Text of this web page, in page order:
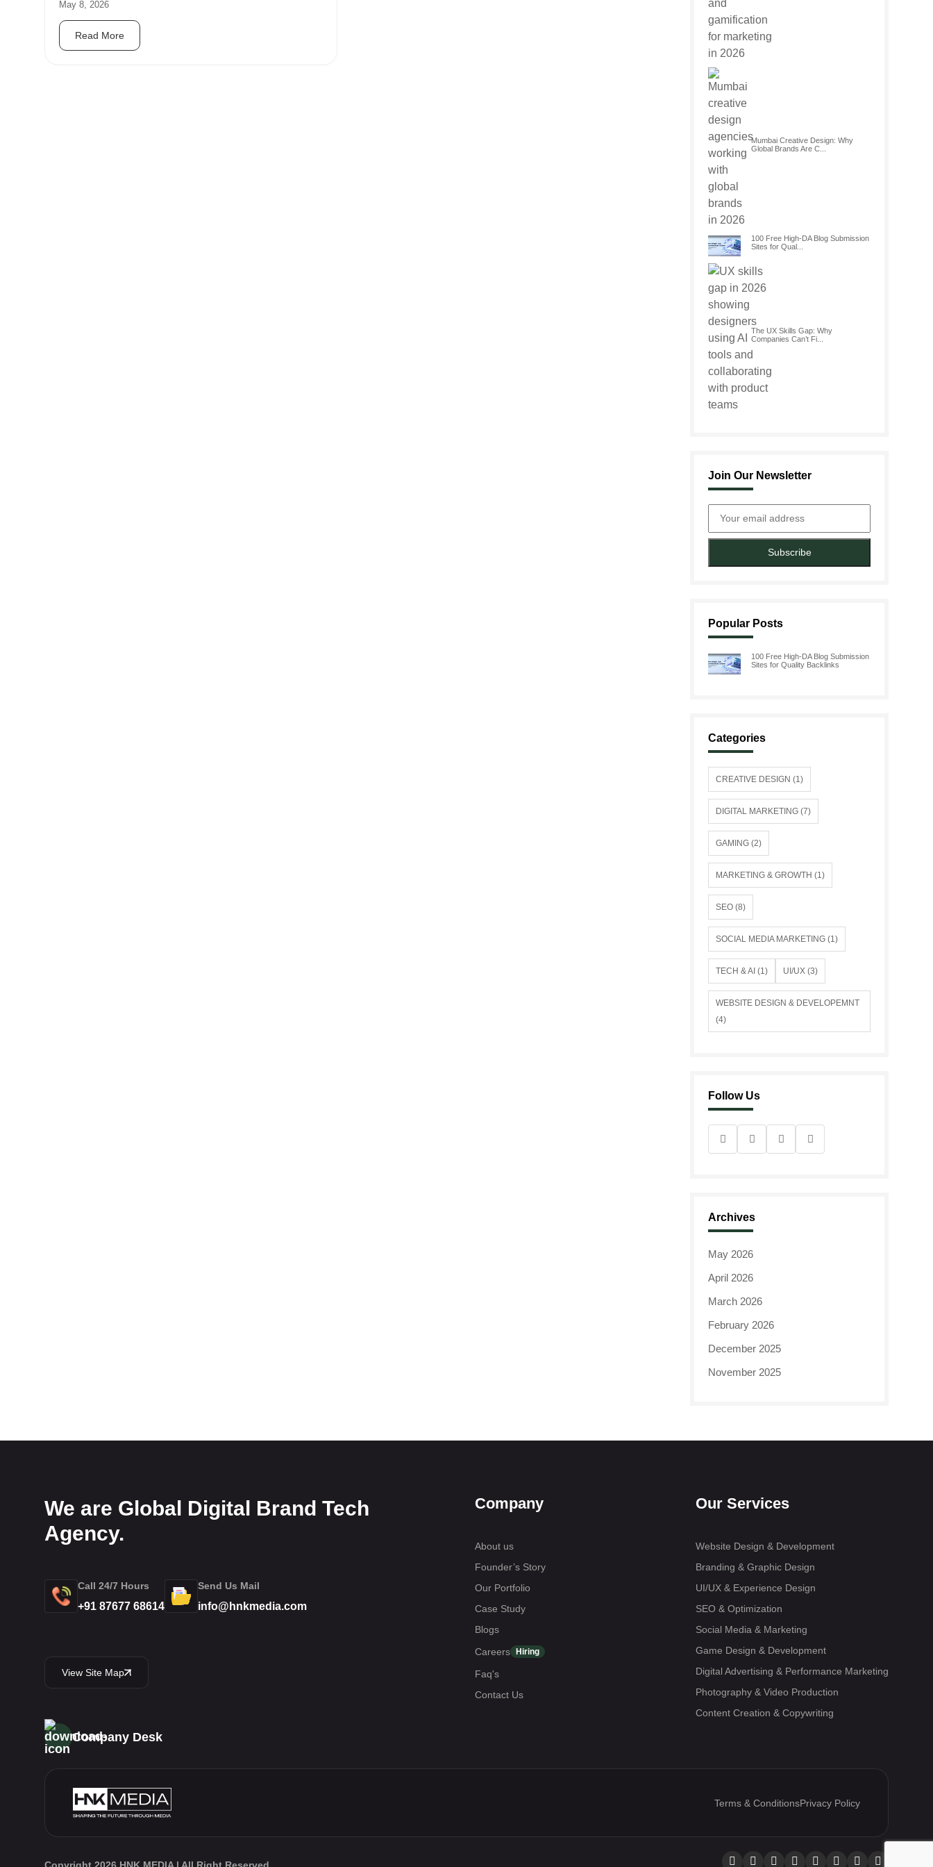
May 8, 2026
Read More
Mumbai Creative Design: Why
Global Brands Are C...
100 Free High-DA Blog Submission
Sites for Qual...
The UX Skills Gap: Why
Companies Can’t Fi...
Join Our Newsletter
Subscribe
Popular Posts
100 Free High-DA Blog Submission
Sites for Quality Backlinks
Categories
CREATIVE DESIGN (1)
DIGITAL MARKETING (7)
GAMING (2)
MARKETING & GROWTH (1)
SEO (8)
SOCIAL MEDIA MARKETING (1)
TECH & AI (1) UI/UX (3)
WEBSITE DESIGN & DEVELOPEMNT
(4)
Follow Us
Archives
May 2026
April 2026
March 2026
February 2026
December 2025
November 2025
We are Global Digital Brand Tech
Agency.
Call 24/7 Hours
+91 87677 68614
Send Us Mail
info@hnkmedia.com
View Site Map
Company
About us
Founder’s Story
Our Portfolio
Case Study
Blogs
Careers
Hiring
Faq's
Contact Us
Our Services
Website Design & Development
Branding & Graphic Design
UI/UX & Experience Design
SEO & Optimization
Social Media & Marketing
Game Design & Development
Digital Advertising & Performance Marketing
Photography & Video Production
Content Creation & Copywriting
Company Desk
Terms & ConditionsPrivacy Policy